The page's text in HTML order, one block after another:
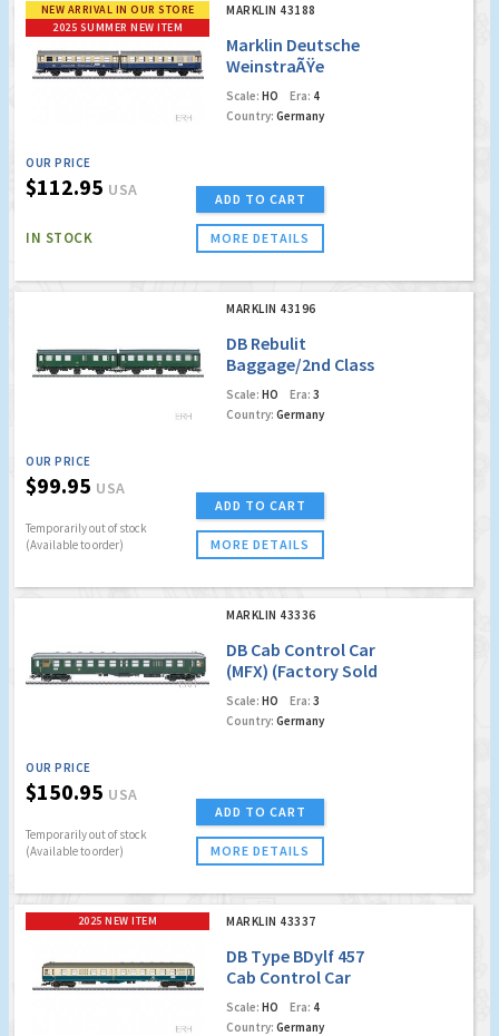
NEW ARRIVAL IN OUR STORE
2025 SUMMER NEW ITEM
MARKLIN 43188
Marklin Deutsche
WeinstraÃŸe
Coaches (w/Led
Lighting)
Scale: HO Era: 4
Country: Germany
OUR PRICE
$112.95 USA
IN STOCK
ADD TO CART
MORE DETAILS
MARKLIN 43196
DB Rebulit
Baggage/2nd Class
Passenger Car w/LED
Interior Lighting
Scale: HO Era: 3
Country: Germany
OUR PRICE
$99.95 USA
Temporarily out of stock
(Available to order)
ADD TO CART
MORE DETAILS
MARKLIN 43336
DB Cab Control Car
(MFX) (Factory Sold
Out)
Scale: HO Era: 3
Country: Germany
OUR PRICE
$150.95 USA
Temporarily out of stock
(Available to order)
ADD TO CART
MORE DETAILS
2025 NEW ITEM MARKLIN 43337
DB Type BDylf 457
Cab Control Car
w/Led Lighting
Scale: HO Era: 4
Country: Germany